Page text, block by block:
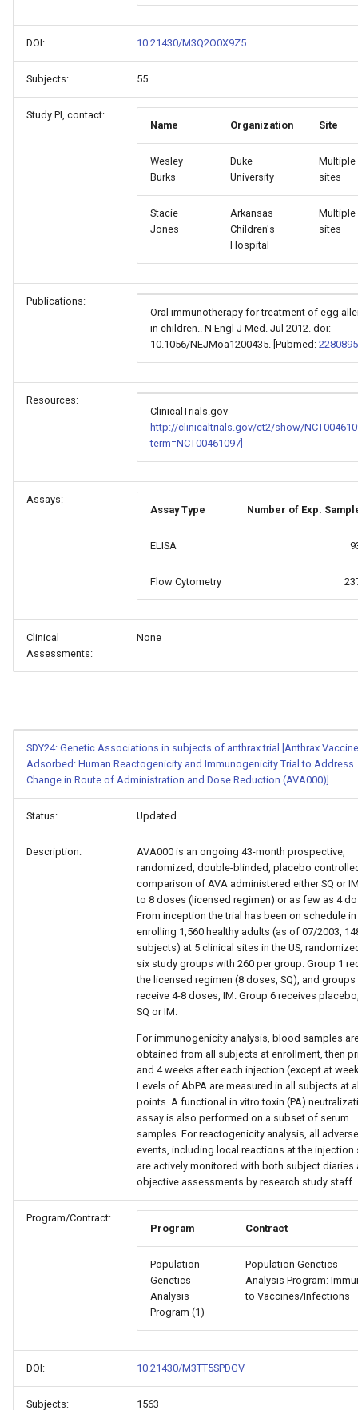
DOI: 10.21430/M3Q2O0X9Z5
Subjects: 55
Study PI, contact:
Name
Organization Site
Wesley
Burks
Duke
University
Multiple
sites
Stacie
Jones
Arkansas
Children's
Hospital
Multiple
sites
Publications:
Oral immunotherapy for treatment of egg
in children.. N Engl J Med. Jul 2012. doi:
10.1056/NEJMoa1200435. [Pubmed:
Resources:
ClinicalTrials.gov
http://clinicaltrials.gov/ct2/show/
term=NCT00461097]
Assays:
Assay Type
Number of Exp.
ELISA
Flow Cytometry
Clinical
Assessments:
None
SDY24: Genetic Associations in subjects of anthrax trial [Anthrax Vaccine
Adsorbed: Human Reactogenicity and Immunogenicity Trial to Address
Change in Route of Administration and Dose Reduction (AVA000)]
Status: Updated
Description:
AVA000 is an ongoing 43-month prospective,
randomized, double-blinded, placebo
comparison of AVA administered either SQ or
to 8 doses (licensed regimen) or as few as 4
From inception the trial has been on schedule in
enrolling 1,560 healthy adults (as of 07/2003,
subjects) at 5 clinical sites in the US,
six study groups with 260 per group. Group 1
the licensed regimen (8 doses, SQ), and groups
receive 4-8 doses, IM. Group 6 receives
SQ or IM.
For immunogenicity analysis, blood samples
obtained from all subjects at enrollment, then
and 4 weeks after each injection (except at
Levels of AbPA are measured in all subjects at
points. A functional in vitro toxin (PA)
assay is also performed on a subset of serum
samples. For reactogenicity analysis, all adverse
events, including local reactions at the injection
are actively monitored with both subject diaries
objective assessments by research study staff.
Program/Contract:
Program
Contract
Population
Genetics
Analysis
Program (1)
Population Genetics
Analysis Program:
to Vaccines/Infections
DOI: 10.21430/M3TT5SPDGV
Subjects: 1563